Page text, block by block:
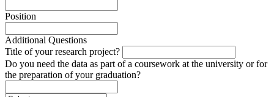
Position
Additional Questions
Title of your research project?
Do you need the data as part of a coursework at the university or for
the preparation of your graduation?